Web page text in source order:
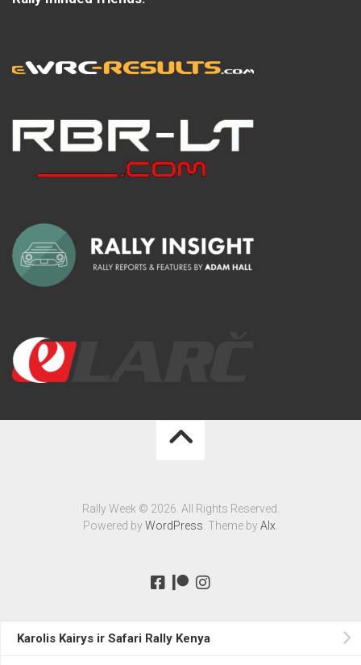
Karolis Kairys ir Safari Rally Kenya
Rally Week © 2026. All Rights Reserved.
Powered byWordPress. Theme byAlx.